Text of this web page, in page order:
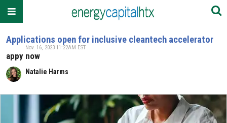
Applications open for inclusive cleantech accelerator
appy now
Natalie Harms
Nov. 16, 2023 11:22AM EST